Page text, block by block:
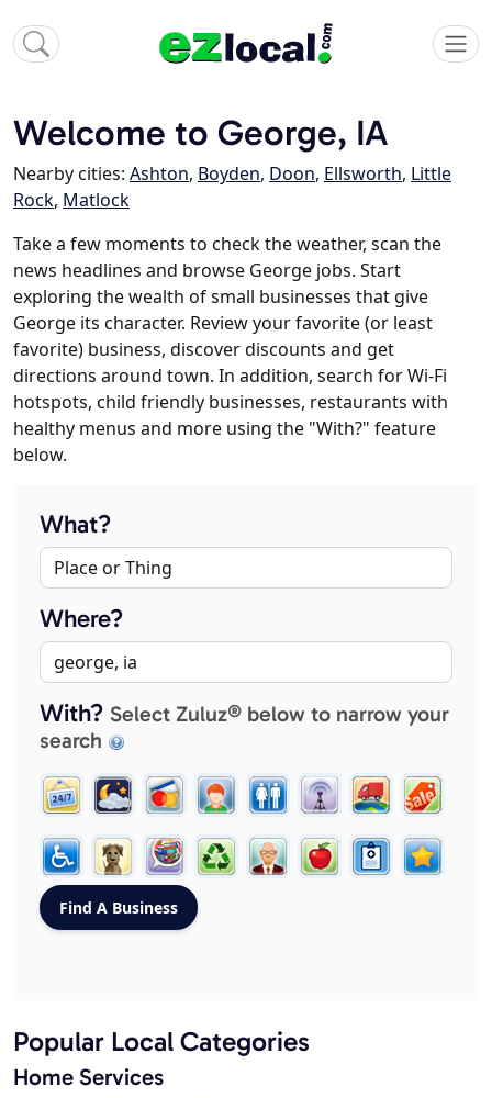
Welcome to George, IA
Nearby cities: Ashton, Boyden, Doon, Ellsworth, Little
Rock, Matlock
Take a few moments to check the weather, scan the
news headlines and browse George jobs. Start
exploring the wealth of small businesses that give
George its character. Review your favorite (or least
favorite) business, discover discounts and get
directions around town. In addition, search for Wi-Fi
hotspots, child friendly businesses, restaurants with
healthy menus and more using the "With?" feature
below.
What?
Where?
With? Select Zuluz® below to narrow your
search
Popular Local Categories
Home Services